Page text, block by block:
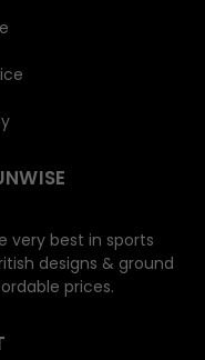
very best in sports
designs & ground
prices.